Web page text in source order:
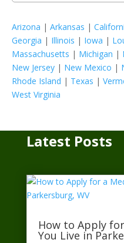
Arizona | Arkansas |
Georgia | Illinois | Iowa |
Massachusetts | Michigan |
New Jersey | New Mexico |
Rhode Island | Texas |
West Virginia
Latest Posts
How to Apply
You Live in